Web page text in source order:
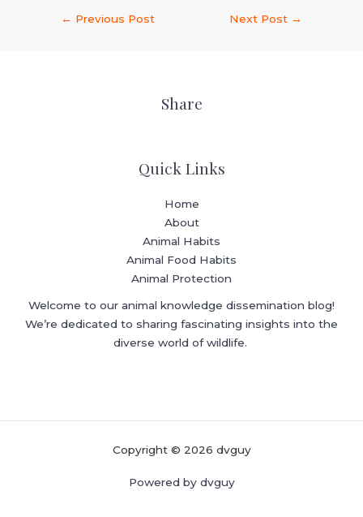
← Previous Post Next Post →
Share
Quick Links
Home
About
Animal Habits
Animal Food Habits
Animal Protection
Welcome to our animal knowledge dissemination blog!
We’re dedicated to sharing fascinating insights into the
diverse world of wildlife.
Copyright © 2026 dvguy
Powered by dvguy